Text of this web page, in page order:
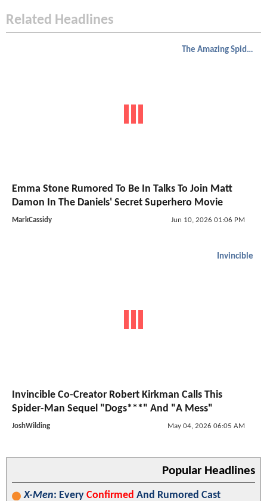
Related Headlines
The Amazing Spider-Man
Emma Stone Rumored To Be In Talks To Join Matt
Damon In The Daniels' Secret Superhero Movie
MarkCassidy Jun 10, 2026 01:06 PM
Invincible
Invincible Co-Creator Robert Kirkman Calls This
Spider-Man Sequel "Dogs***" And "A Mess"
JoshWilding May 04, 2026 06:05 AM
Popular Headlines
X-Men: Every Confirmed And Rumored Cast